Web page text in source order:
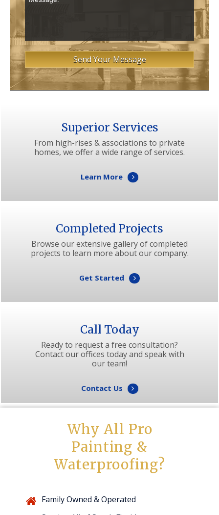
Superior Services
From high-rises & associations to private
homes, we offer a wide range of services.
Learn More
Completed Projects
Browse our extensive gallery of completed
projects to learn more about our company.
Get Started
Call Today
Ready to request a free consultation?
Contact our offices today and speak with
our team!
Contact Us
Why All Pro
Painting &
Waterproofing?
Family Owned & Operated